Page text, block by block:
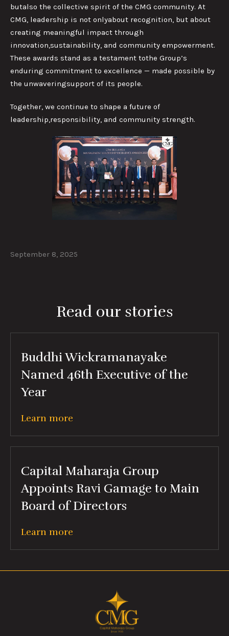
butalso the collective spirit of the CMG community. At
CMG, leadership is not onlyabout recognition, but about
creating meaningful impact through
innovation,sustainability, and community empowerment.
These awards stand as a testament tothe Group’s
enduring commitment to excellence — made possible by
the unwaveringsupport of its people.
Together, we continue to shape a future of
leadership,responsibility, and community strength.
September 8, 2025
Read our stories
Buddhi Wickramanayake
Named 46th Executive of the
Year
Learn more
Capital Maharaja Group
Appoints Ravi Gamage to Main
Board of Directors
Learn more